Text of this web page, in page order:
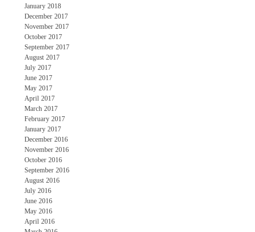
January 2018
December 2017
November 2017
October 2017
September 2017
August 2017
July 2017
June 2017
May 2017
April 2017
March 2017
February 2017
January 2017
December 2016
November 2016
October 2016
September 2016
August 2016
July 2016
June 2016
May 2016
April 2016